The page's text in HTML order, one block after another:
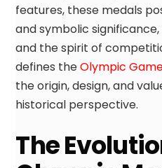
features, these medals
and symbolic
and the spirit of
defines theOlympic
the origin, design, and
historical perspective.
The